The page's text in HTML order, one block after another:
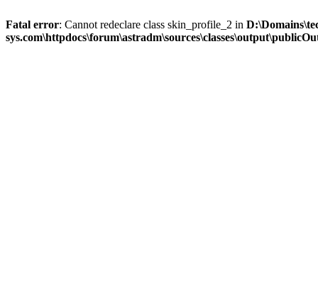
Fatal error: Cannot redeclare class skin_profile_2 in